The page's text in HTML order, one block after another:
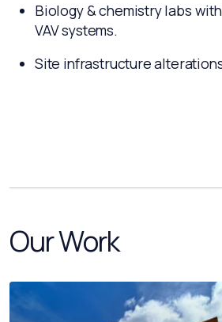
Biology & chemistry labs
VAV systems.
Site infrastructure
Our Work